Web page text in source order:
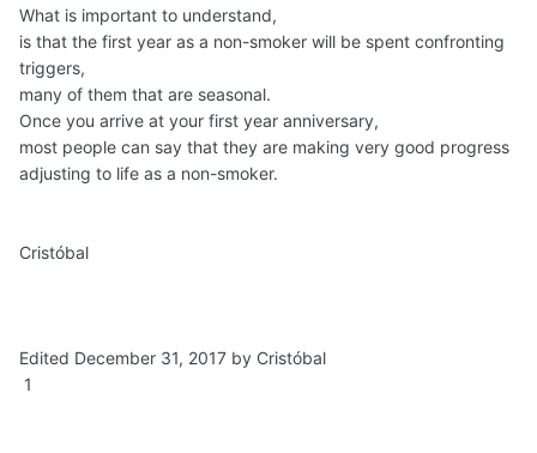
What is important to understand,
is that the first year as a non-smoker will be spent confronting
triggers,
many of them that are seasonal.
Once you arrive at your first year anniversary,
most people can say that they are making very good progress
adjusting to life as a non-smoker.
Cristóbal
Edited December 31, 2017 by Cristóbal
1